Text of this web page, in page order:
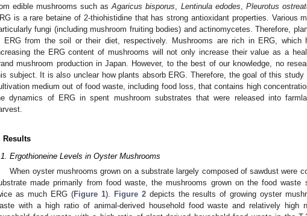
edible mushrooms such asAgaricus bisporus Lentinula edodes Pleurotus
is a rare betaine of 2-thiohistidine that has strong antioxidant properties. Various
fungi (including mushroom fruiting bodies) and actinomycetes. Therefore,
ERG from the soil or their diet, respectively. Mushrooms are rich in ERG, which
the ERG content of mushrooms will not only increase their value as a
mushroom production in Japan. However, to the best of our knowledge, no
subject. It is also unclear how plants absorb ERG. Therefore, the goal of this study
medium out of food waste, including food loss, that contains high
dynamics of ERG in spent mushroom substrates that were released into
Results
Ergothioneine Levels in Oyster Mushrooms
When oyster mushrooms grown on a substrate largely composed of sawdust were
made primarily from food waste, the mushrooms grown on the food waste
as much ERG (Figure 1). Figure 2depicts the results of growing oyster
with a high ratio of animal-derived household food waste and relatively high